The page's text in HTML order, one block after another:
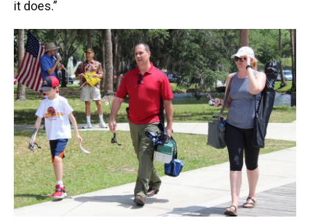
it does.”